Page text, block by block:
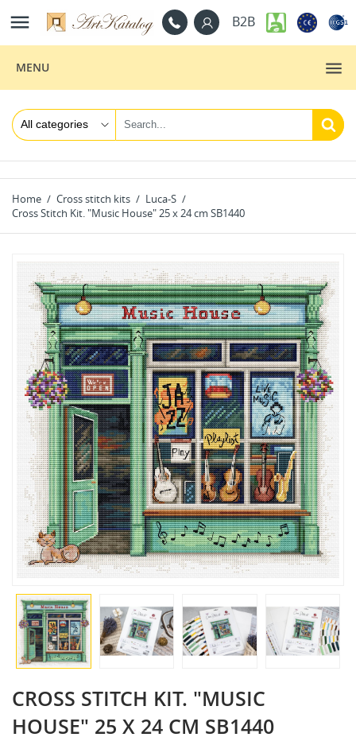
 B2B
MENU
Home Cross stitch kits
Luca-S
Cross Stitch Kit. "Music House" 25 x 24 cm SB1440
CROSS STITCH KIT. "MUSIC
HOUSE" 25 X 24 CM SB1440